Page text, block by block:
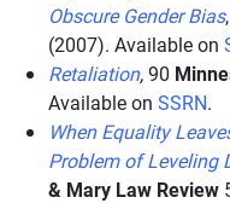
Obscure Gender Bias
(2007). Available on
Retaliation,90
Available on SSRN.
When Equality
Problem of Leveling
& Mary Law Review